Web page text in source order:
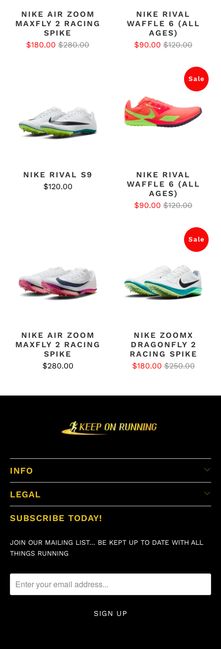
NIKE AIR ZOOM
MAXFLY 2 RACING
SPIKE
$180.00 $280.00
NIKE RIVAL
WAFFLE 6 (ALL
AGES)
$90.00 $120.00
NIKE RIVAL S9
$120.00
Sale
NIKE RIVAL
WAFFLE 6 (ALL
AGES)
$90.00 $120.00
NIKE AIR ZOOM
MAXFLY 2 RACING
SPIKE
$280.00
Sale
NIKE ZOOMX
DRAGONFLY 2
RACING SPIKE
$180.00 $250.00
INFO
LEGAL
SUBSCRIBE TODAY!
JOIN OUR MAILING LIST... BE KEPT UP TO DATE WITH ALL
THINGS RUNNING